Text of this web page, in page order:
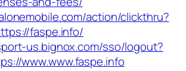
action/clickthru?
faspe.info/
us.bignox.com/sso/logout?
www.www.faspe.info